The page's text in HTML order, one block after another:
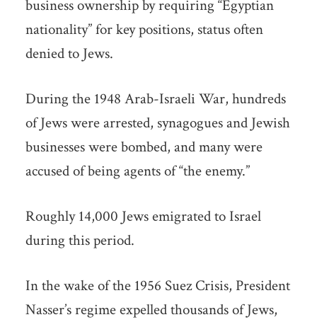
business ownership by requiring “Egyptian
nationality” for key positions, status often
denied to Jews.
During the 1948 Arab-Israeli War, hundreds
of Jews were arrested, synagogues and Jewish
businesses were bombed, and many were
accused of being agents of “the enemy.”
Roughly 14,000 Jews emigrated to Israel
during this period.
In the wake of the 1956 Suez Crisis, President
Nasser’s regime expelled thousands of Jews,